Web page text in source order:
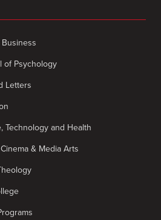
of Psychology
Letters
Technology and Health
& Media Arts